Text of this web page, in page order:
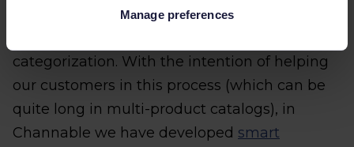
Manage preferences
Shopping feed in 5 easy steps. And one of the
categorization. With the intention of helping
our customers in this process (which can be
quite long in multi-product catalogs), in
Channable we have developed smart